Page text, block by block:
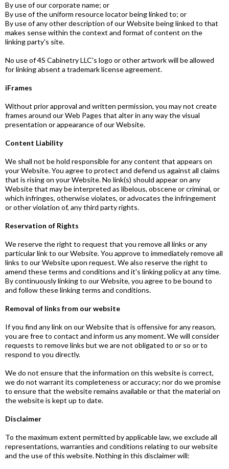
By use of our corporate name; or
By use of the uniform resource locator being linked to; or
By use of any other description of our Website being linked to that
makes sense within the context and format of content on the
linking party's site.
No use of 4S Cabinetry LLC's logo or other artwork will be allowed
for linking absent a trademark license agreement.
iFrames
Without prior approval and written permission, you may not create
frames around our Web Pages that alter in any way the visual
presentation or appearance of our Website.
Content Liability
We shall not be hold responsible for any content that appears on
your Website. You agree to protect and defend us against all claims
that is rising on your Website. No link(s) should appear on any
Website that may be interpreted as libelous, obscene or criminal, or
which infringes, otherwise violates, or advocates the infringement
or other violation of, any third party rights.
Reservation of Rights
We reserve the right to request that you remove all links or any
particular link to our Website. You approve to immediately remove all
links to our Website upon request. We also reserve the right to
amend these terms and conditions and it's linking policy at any time.
By continuously linking to our Website, you agree to be bound to
and follow these linking terms and conditions.
Removal of links from our website
If you find any link on our Website that is offensive for any reason,
you are free to contact and inform us any moment. We will consider
requests to remove links but we are not obligated to or so or to
respond to you directly.
We do not ensure that the information on this website is correct,
we do not warrant its completeness or accuracy; nor do we promise
to ensure that the website remains available or that the material on
the website is kept up to date.
Disclaimer
To the maximum extent permitted by applicable law, we exclude all
representations, warranties and conditions relating to our website
and the use of this website. Nothing in this disclaimer will: